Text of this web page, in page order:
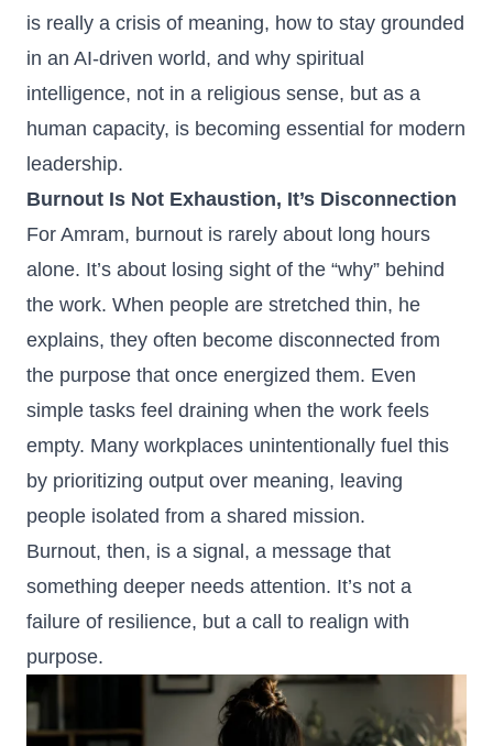
is really a crisis of meaning, how to stay grounded
in an AI‑driven world, and why spiritual
intelligence, not in a religious sense, but as a
human capacity, is becoming essential for modern
leadership.
Burnout Is Not Exhaustion, It’s Disconnection
For Amram, burnout is rarely about long hours
alone. It’s about losing sight of the “why” behind
the work. When people are stretched thin, he
explains, they often become disconnected from
the purpose that once energized them. Even
simple tasks feel draining when the work feels
empty. Many workplaces unintentionally fuel this
by prioritizing output over meaning, leaving
people isolated from a shared mission.
Burnout, then, is a signal, a message that
something deeper needs attention. It’s not a
failure of resilience, but a call to realign with
purpose.